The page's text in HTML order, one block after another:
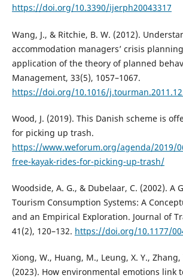
https://doi.org/10.3390/ijerph20043317
Wang, J., & Ritchie, B. W. (2012).
accommodation managers’ crisis
application of the theory of planned
Management, 33(5), 1057–1067.
https://doi.org/10.1016/
Wood, J. (2019). This Danish scheme is
for picking up trash.
https://www.weforum.org/agenda/2019/
free-kayak-rides-for-picking-up-trash/
Woodside, A. G., & Dubelaar, C. (2002). A
Tourism Consumption Systems: A
and an Empirical Exploration. Journal of
41(2), 120–132. https://doi.org/10.1177/
Xiong, W., Huang, M., Leung, X. Y., Zhang,
(2023). How environmental emotions link